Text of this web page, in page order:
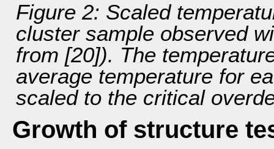
Figure 2: Scaled
cluster sample observed
from [20]). The
average temperature for
scaled to the critical
Growth of structure